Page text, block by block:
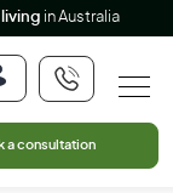
in Australia
a consultation